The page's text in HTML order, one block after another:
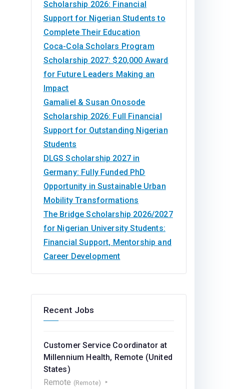
Scholarship 2026: Financial
Support for Nigerian Students to
Complete Their Education
Coca-Cola Scholars Program
Scholarship 2027: $20,000 Award
for Future Leaders Making an
Impact
Gamaliel & Susan Onosode
Scholarship 2026: Full Financial
Support for Outstanding Nigerian
Students
DLGS Scholarship 2027 in
Germany: Fully Funded PhD
Opportunity in Sustainable Urban
Mobility Transformations
The Bridge Scholarship 2026/2027
for Nigerian University Students:
Financial Support, Mentorship and
Career Development
Recent Jobs
Customer Service Coordinator at
Millennium Health, Remote (United
States)
Remote (Remote)